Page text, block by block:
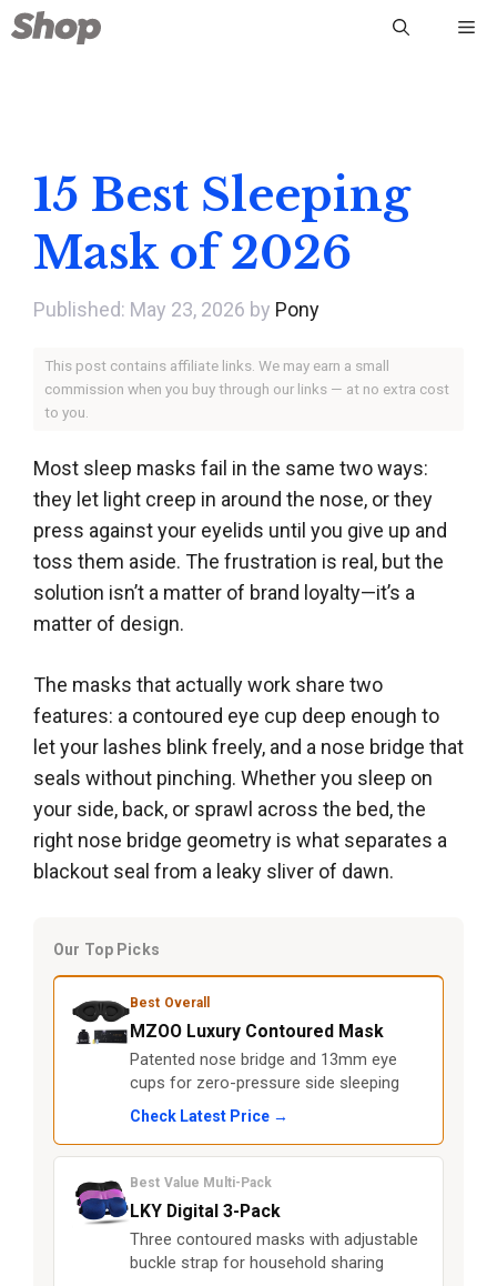
Skip
to
15 Best Sleeping
Mask of 2026
May 23, 2026 by Pony
This post contains affiliate links. We may earn a small
commission when you buy through our links — at no extra cost
to you.
Most sleep masks fail in the same two ways:
they let light creep in around the nose, or they
press against your eyelids until you give up and
toss them aside. The frustration is real, but the
solution isn’t a matter of brand loyalty—it’s a
matter of design.
The masks that actually work share two
features: a contoured eye cup deep enough to
let your lashes blink freely, and a nose bridge that
seals without pinching. Whether you sleep on
your side, back, or sprawl across the bed, the
right nose bridge geometry is what separates a
blackout seal from a leaky sliver of dawn.
Our Top Picks
Best Overall
MZOO Luxury Contoured Mask
Patented nose bridge and 13mm eye
cups for zero-pressure side sleeping
Check Latest Price →
Best Value Multi-Pack
LKY Digital 3-Pack
Three contoured masks with adjustable
buckle strap for household sharing